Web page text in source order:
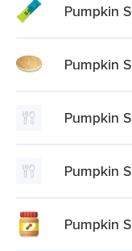
Pumpkin
Pumpkin
Pumpkin
Pumpkin
Pumpkin